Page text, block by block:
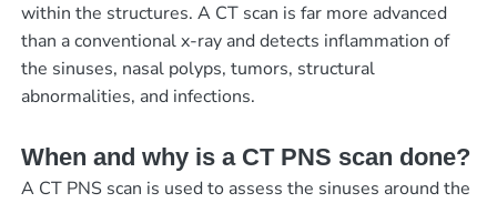
within the structures. A CT scan is far more advanced
than a conventional x-ray and detects inflammation of
the sinuses, nasal polyps, tumors, structural
abnormalities, and infections.
When and why is a CT PNS scan done?
A CT PNS scan is used to assess the sinuses around the